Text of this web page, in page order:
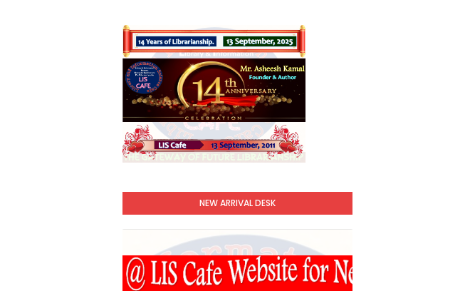
NEW ARRIVAL DESK